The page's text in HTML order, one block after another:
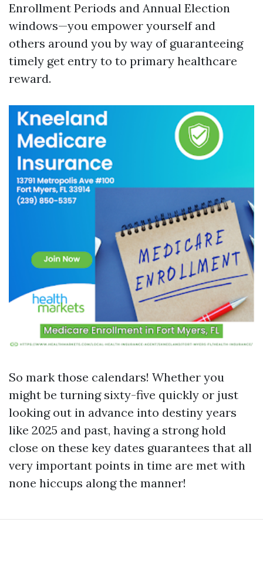
Enrollment Periods and Annual Election
windows—you empower yourself and
others around you by way of guaranteeing
timely get entry to to primary healthcare
reward.
So mark those calendars! Whether you
might be turning sixty-five quickly or just
looking out in advance into destiny years
like 2025 and past, having a strong hold
close on these key dates guarantees that all
very important points in time are met with
none hiccups along the manner!